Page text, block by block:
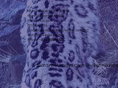
Khan-Uul district 3rd district,
Khan-Uul Taur, No. 6-602
Post office: 44
P.O. Box: 774
Corporate registration number: 1072307
slcf@snowleopard.org
Phone: +976-93329632
© 2026 Snowleopard Conservation